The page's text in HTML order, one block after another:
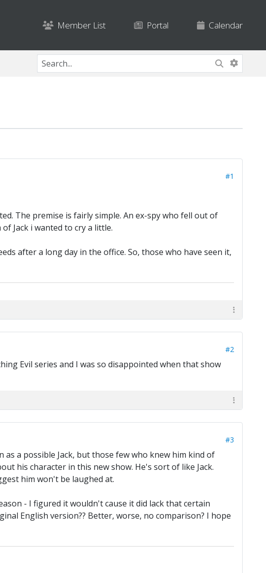
Member List Portal Calendar
#1
The premise is fairly simple. An ex-spy who fell out of
Jack i wanted to cry a little.
after a long day in the office. So, those who have seen it,
#2
Evil series and I was so disappointed when that show
#3
as a possible Jack, but those few who knew him kind of
his character in this new show. He's sort of like Jack.
him won't be laughed at.
- I figured it wouldn't cause it did lack that certain
English version?? Better, worse, no comparison? I hope